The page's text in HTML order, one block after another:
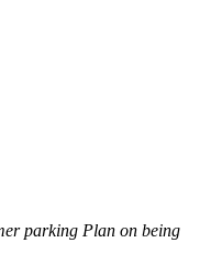
parking Plan on being